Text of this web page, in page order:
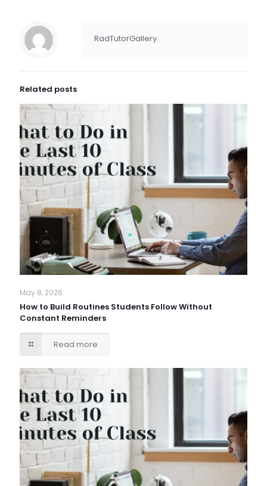
RadTutorGallery
Related posts
May 8, 2026
How to Build Routines Students Follow Without
Constant Reminders
Read more